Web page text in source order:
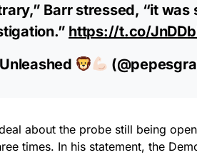
Barr stressed, “it
https://t.co/
about the probe still being
times. In his statement, the